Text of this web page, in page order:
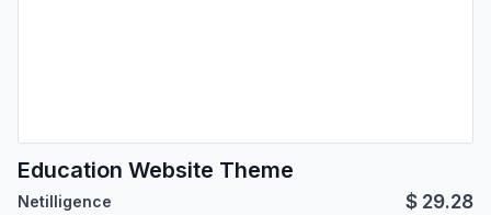
Education Website Theme
Netilligence $ 29.28